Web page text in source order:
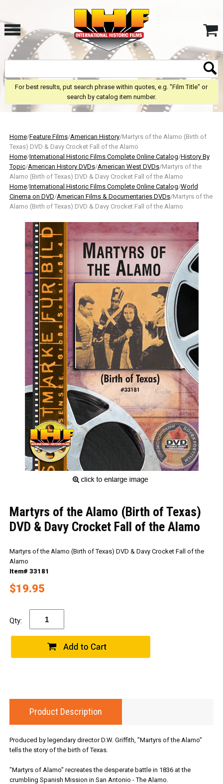
For best results, put search phrase within quotes, e.g. "Film Title" or
search by catalog item number.
Home/Feature Films/American History/Martyrs of the Alamo (Birth of
Texas) DVD & Davy Crocket Fall of the Alamo
Home/International Historic Films Complete Online Catalog/History By
Topic/American History DVDs/American West DVDs/Martyrs of the
Alamo (Birth of Texas) DVD & Davy Crocket Fall of the Alamo
Home/International Historic Films Complete Online Catalog/World
Cinema on DVD/American Films & Documentaries DVDs/Martyrs of the
Alamo (Birth of Texas) DVD & Davy Crocket Fall of the Alamo
Martyrs of the Alamo (Birth of Texas)
DVD & Davy Crocket Fall of the Alamo
Martyrs of the Alamo (Birth of Texas) DVD & Davy Crocket Fall of the
Alamo
Item# 33181
$19.95
Qty:
Product Description
Produced by legendary director D.W. Griffith, "Martyrs of the Alamo"
tells the story of the birth of Texas.
"Martyrs of Alamo" recreates the desperate battle in 1836 at the
crumbling Spanish Mission in San Antonio - The Alamo.